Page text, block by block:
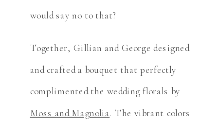
would say no to that?
Together, Gillian and George designed
and crafted a bouquet that perfectly
complimented the wedding florals by
Moss and Magnolia. The vibrant colors